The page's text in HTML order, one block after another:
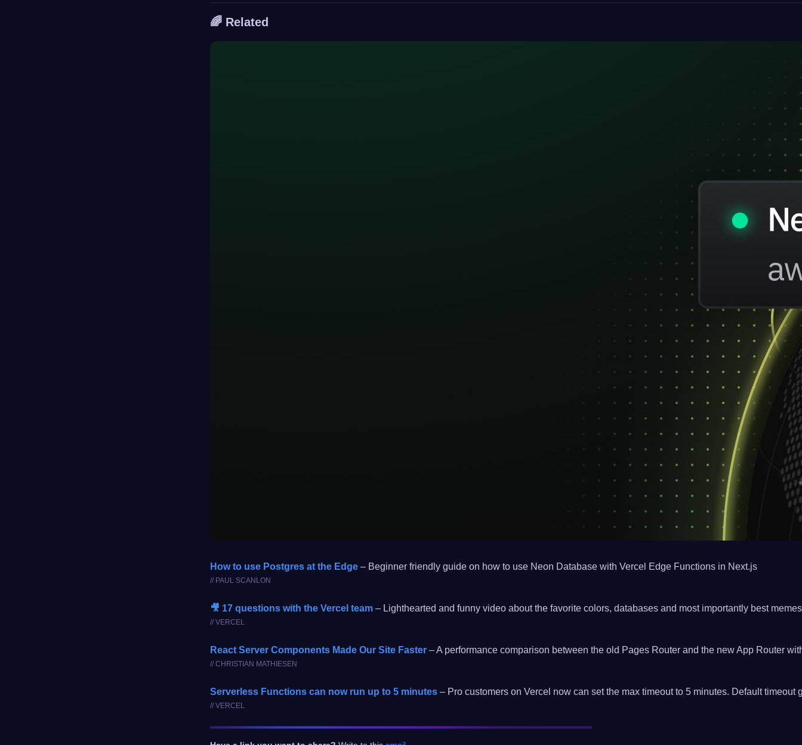
🌈 Related
How to use Postgres at the Edge – Beginner friendly guide on how to use Neon Database with Vercel Edge Functions in Next.js
// PAUL SCANLON
🎥 17 questions with the Vercel team – Lighthearted and funny video about the favorite colors, databases and most importantly best
// VERCEL
React Server Components Made Our Site Faster – A performance comparison between the old Pages Router and the new App Router
// CHRISTIAN MATHIESEN
Serverless Functions can now run up to 5 minutes – Pro customers on Vercel now can set the max timeout to 5 minutes. Default timeout
// VERCEL